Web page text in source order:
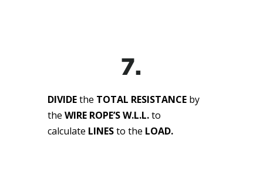
7.
DIVIDEthe TOTAL RESISTANCEby
the WIRE ROPE’S W.L.L.to
calculate LINESto the LOAD.